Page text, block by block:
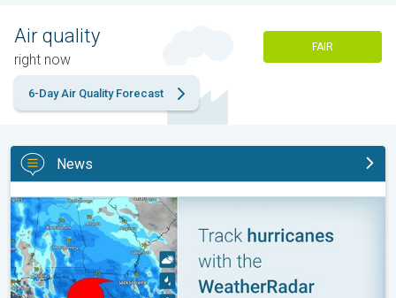
Air quality
right now
FAIR
6-Day Air Quality Forecast
News
Be ready for tropical activity. Tips & tools. . .